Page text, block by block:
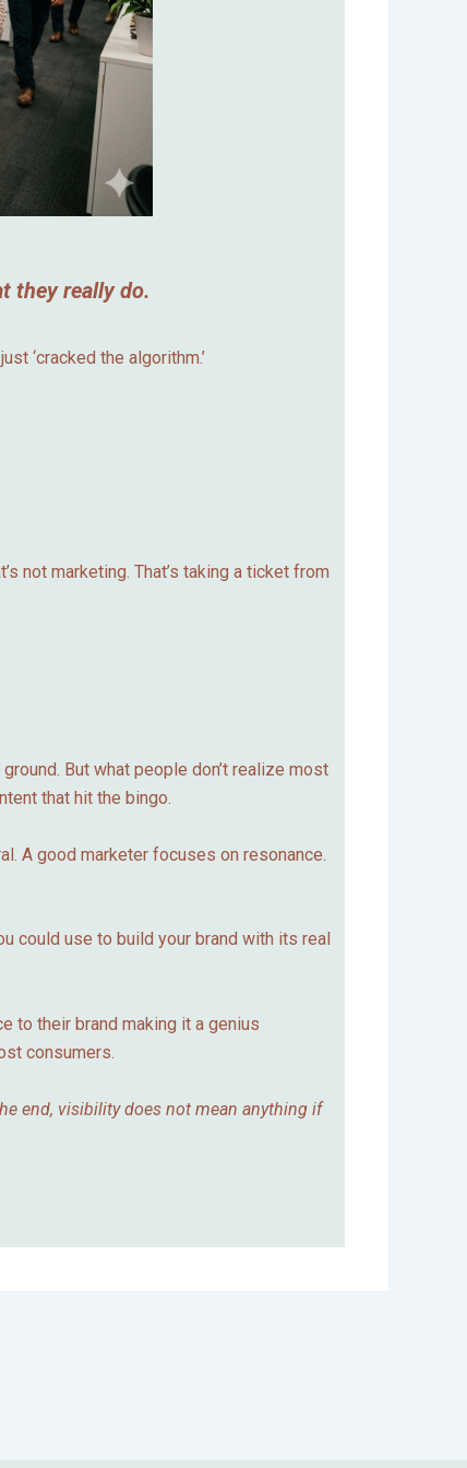
they really do.
‘cracked the algorithm.’
not marketing. That’s taking a ticket from
But what people don’t realize most
that hit the bingo.
A good marketer focuses on resonance.
could use to build your brand with its real
to their brand making it a genius
consumers.
end, visibility does not mean anything if